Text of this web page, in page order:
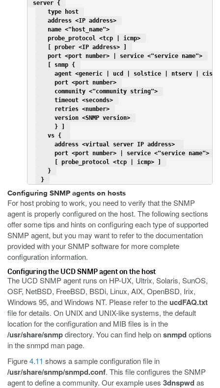
server {
   type host
   address <IP address>
   name <"host_name">
   probe_protocol <tcp | icmp>
   [ prober <IP address> ]
   port <port number> | service <"service name">
   [ snmp {
agent <generic | ucd | solstice | ntserv |
     port <port number>
     community <"community string">
     timeout <seconds>
     retries <number>
     version <SNMP version>
     } ]
   vs {
     address <virtual server IP address>
     port <port number> | service <"service name">
     [ probe_protocol <tcp | icmp> ]
   }
}
Configuring SNMP agents on hosts
For host probing to work, you need to verify that the SNMP
agent is properly configured on the host. The following sections
offer some tips and hints on configuring each type of supported
SNMP agent, but you may want to refer to the documentation
provided with your SNMP software for more complete
configuration information.
Configuring the UCD SNMP agent on the host
The UCD SNMP agent runs on HP-UX, Ultrix, Solaris, SunOS,
OSF, NetBSD, FreeBSD, BSDi, Linux, AIX, OpenBSD, Irix,
Windows 95, and Windows NT. Please refer to theucdFAQ.txt
file for details. On UNIX and UNIX-like systems, the default
location for the configuration and MIB files is in the
/usr/share/snmpdirectory. You can find help onsnmpdoptions
in the snmpd man page.
Figure4.11 shows a sample configuration file in
/usr/share/snmp/snmpd.conf. This file configures the SNMP
agent to define a community. Our example uses 3dnspwdas